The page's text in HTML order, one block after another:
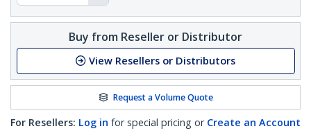
Buy from Reseller or Distributor
View Resellers or Distributors
Request a Volume Quote
For Resellers: Log in for special pricing or Create an Account